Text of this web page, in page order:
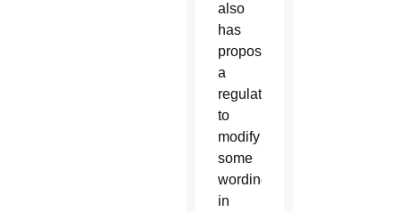
also
has
proposed
a
regulation
to
modify
some
wording
in